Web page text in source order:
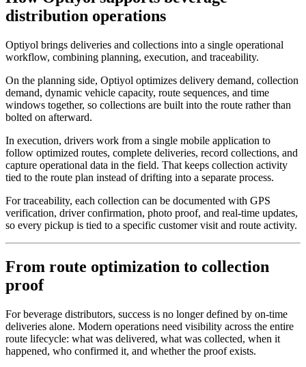
distribution operations
Optiyol brings deliveries and collections into a single operational
workflow, combining planning, execution, and traceability.
On the planning side, Optiyol optimizes delivery demand, collection
demand, dynamic vehicle capacity, route sequences, and time
windows together, so collections are built into the route rather than
bolted on afterward.
In execution, drivers work from a single mobile application to
follow optimized routes, complete deliveries, record collections, and
capture operational data in the field. That keeps collection activity
tied to the route plan instead of drifting into a separate process.
For traceability, each collection can be documented with GPS
verification, driver confirmation, photo proof, and real-time updates,
so every pickup is tied to a specific customer visit and route activity.
From route optimization to collection
proof
For beverage distributors, success is no longer defined by on-time
deliveries alone. Modern operations need visibility across the entire
route lifecycle: what was delivered, what was collected, when it
happened, who confirmed it, and whether the proof exists.